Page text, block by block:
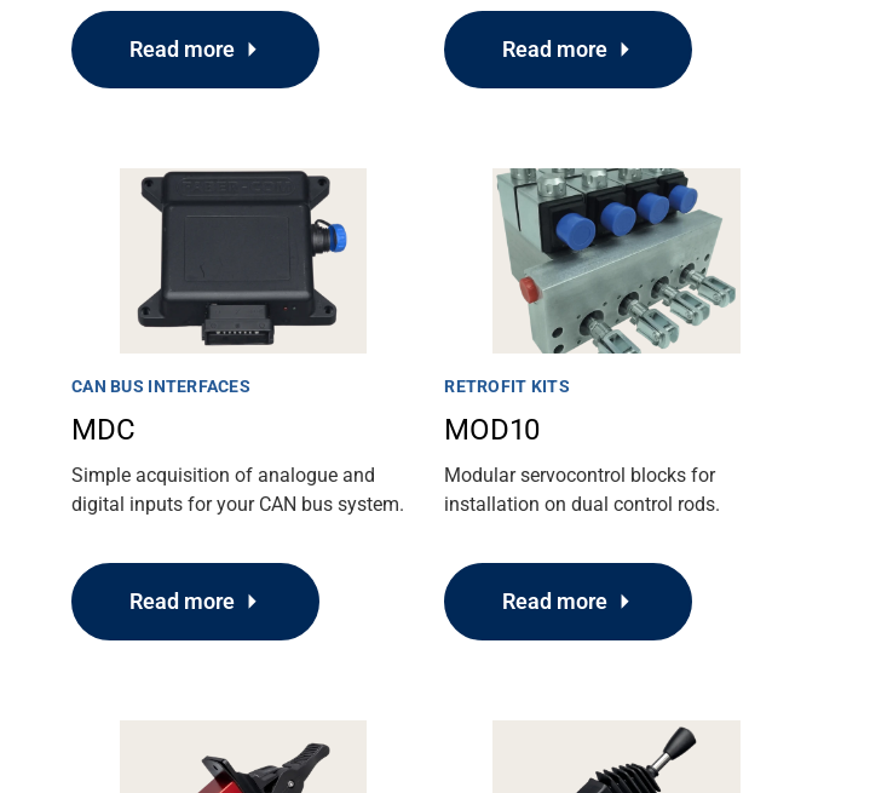
Read more Read more
CAN BUS INTERFACES
MDC
Simple acquisition of analogue and
digital inputs for your CAN bus system.
Read more
RETROFIT KITS
MOD10
Modular servocontrol blocks for
installation on dual control rods.
Read more